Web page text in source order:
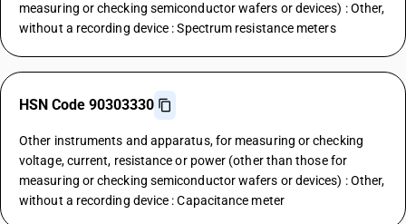
measuring or checking semiconductor wafers or devices) : Other,
without a recording device : Spectrum resistance meters
HSN Code 90303330
Other instruments and apparatus, for measuring or checking
voltage, current, resistance or power (other than those for
measuring or checking semiconductor wafers or devices) : Other,
without a recording device : Capacitance meter